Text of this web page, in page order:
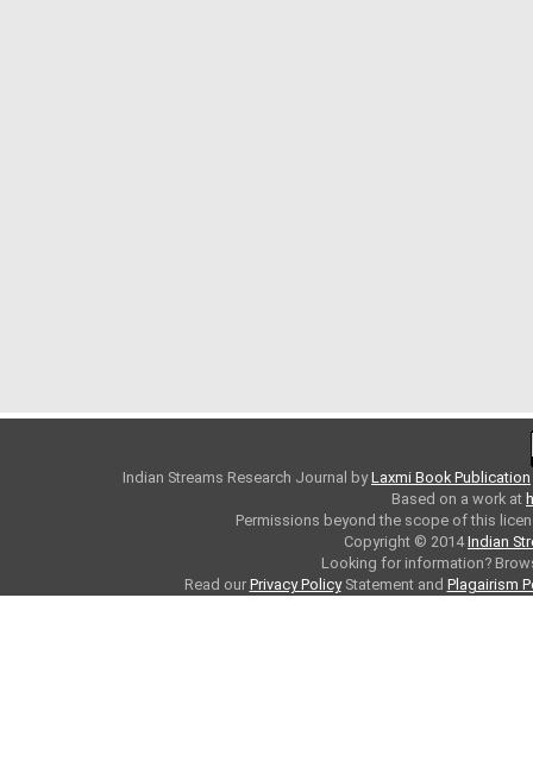
Indian Streams Research Journal byLaxmi Book Publication
Based on a work at
Permissions beyond the scope of this
Copyright © 2014Indian
Looking for information?
Read our Privacy PolicyStatement and Plagairism